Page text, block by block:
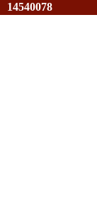
14540078